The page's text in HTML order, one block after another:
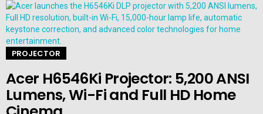
PROJECTOR
Acer H6546Ki Projector: 5,200 ANSI
Lumens, Wi-Fi and Full HD Home